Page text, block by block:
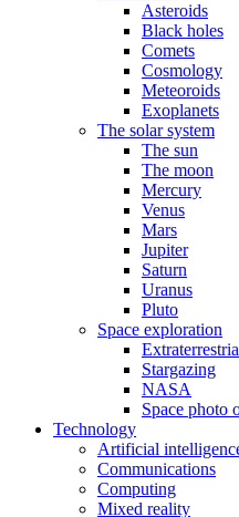
Asteroids
Black holes
Comets
Cosmology
Meteoroids
Exoplanets
The solar system
The sun
The moon
Mercury
Venus
Mars
Jupiter
Saturn
Uranus
Pluto
Space exploration
Stargazing
NASA
Space photo
Technology
Artificial
Communications
Computing
Mixed reality